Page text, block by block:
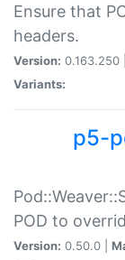
Ensure that
headers.
Version: 0.163.250 |
Variants:
p5-
POD to
Version: 0.50.0 |